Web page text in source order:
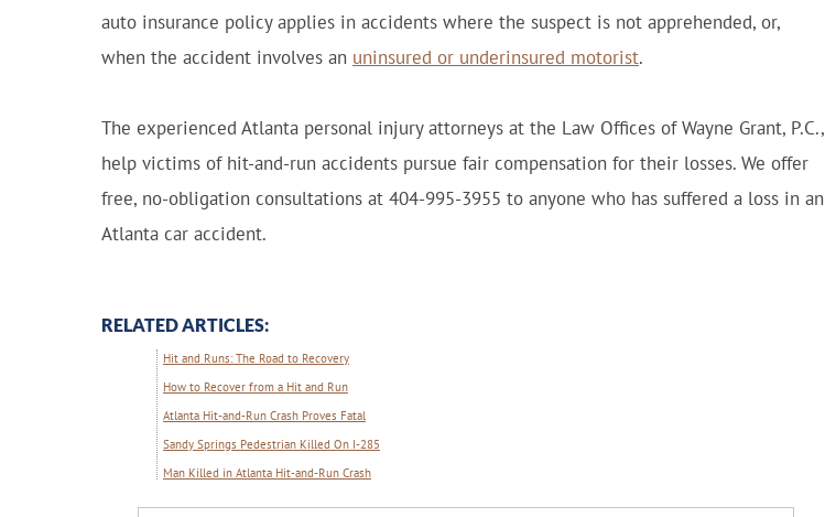
auto insurance policy applies in accidents where the suspect is not apprehended, or,
when the accident involves an uninsured or underinsured motorist.
The experienced Atlanta personal injury attorneys at the Law Offices of Wayne Grant, P.C.,
help victims of hit-and-run accidents pursue fair compensation for their losses. We offer
free, no-obligation consultations at 404-995-3955 to anyone who has suffered a loss in an
Atlanta car accident.
RELATED ARTICLES:
Hit and Runs: The Road to Recovery
How to Recover from a Hit and Run
Atlanta Hit-and-Run Crash Proves Fatal
Sandy Springs Pedestrian Killed On I-285
Man Killed in Atlanta Hit-and-Run Crash